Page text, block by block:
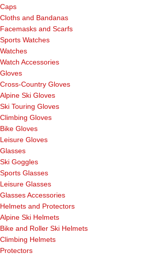
Caps
Cloths and Bandanas
Facemasks and Scarfs
Sports Watches
Watches
Watch Accessories
Gloves
Cross-Country Gloves
Alpine Ski Gloves
Ski Touring Gloves
Climbing Gloves
Bike Gloves
Leisure Gloves
Glasses
Ski Goggles
Sports Glasses
Leisure Glasses
Glasses Accessories
Helmets and Protectors
Alpine Ski Helmets
Bike and Roller Ski Helmets
Climbing Helmets
Protectors